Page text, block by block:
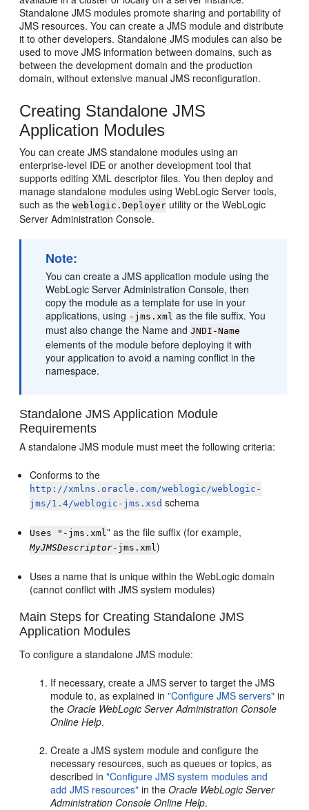
Standalone JMS modules promote sharing and portability of
JMS resources. You can create a JMS module and distribute
it to other developers. Standalone JMS modules can also be
used to move JMS information between domains, such as
between the development domain and the production
domain, without extensive manual JMS reconfiguration.
Creating Standalone JMS
Application Modules
You can create JMS standalone modules using an
enterprise-level IDE or another development tool that
supports editing XML descriptor files. You then deploy and
manage standalone modules using WebLogic Server tools,
such as theweblogic.Deployer utility or the WebLogic
Server Administration Console.
Note:
You can create a JMS application module using the
WebLogic Server Administration Console, then
copy the module as a template for use in your
applications, using -jms.xml as the file suffix. You
must also change the Name andJNDI-Name
elements of the module before deploying it with
your application to avoid a naming conflict in the
namespace.
Standalone JMS Application Module
Requirements
A standalone JMS module must meet the following criteria:
Conforms to the
http://xmlns.oracle.com/weblogic/weblogic-
jms/1.4/weblogic-jms.xsd schema
Uses "-jms.xml" as the file suffix (for example,
MyJMSDescriptor-jms.xml)
Uses a name that is unique within the WebLogic domain
(cannot conflict with JMS system modules)
Main Steps for Creating Standalone JMS
Application Modules
To configure a standalone JMS module:
If necessary, create a JMS server to target the JMS
module to, as explained in"Configure JMS servers" in
theOracle WebLogic Server Administration Console
Online Help.
Create a JMS system module and configure the
necessary resources, such as queues or topics, as
described in"Configure JMS system modules and
add JMS resources" in theOracle WebLogic Server
Administration Console Online Help.